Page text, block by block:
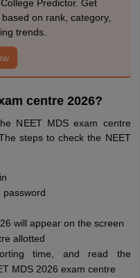
Predictor. Get
on rank, category,
trends.
centre 2026?
NEET MDS exam centre
steps to check the NEET
password
will appear on the screen
allotted
time, and read the
MDS 2026 exam centre